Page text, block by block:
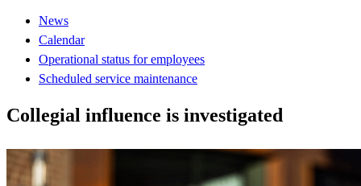
News
Calendar
Operational status for employees
Scheduled service maintenance
Collegial influence is investigated